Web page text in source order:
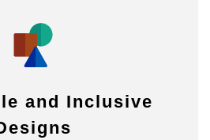
and Inclusive